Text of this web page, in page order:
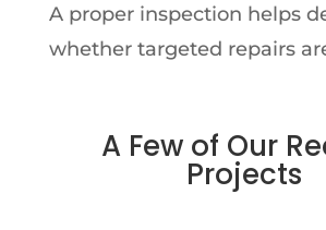
A proper inspection helps
whether targeted repairs
A Few of Our
Projects